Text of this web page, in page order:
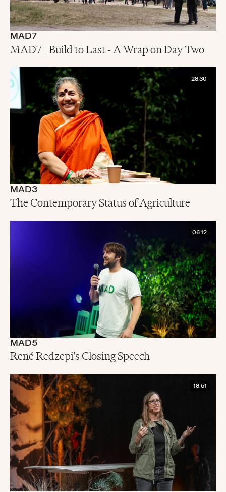
MAD7
MAD7 | Build to Last - A Wrap on Day Two
28:30
MAD3
The Contemporary Status of Agriculture
06:12
MAD5
René Redzepi's Closing Speech
18:51